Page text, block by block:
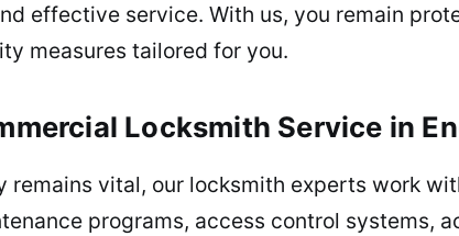
effective service. With us, you remain
measures tailored for you.
Locksmith Service in
remains vital, our locksmith experts work
programs, access control systems,